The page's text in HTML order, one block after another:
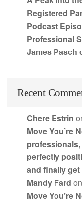
Registered
Podcast
Professional
James Pasch
Recent
Chere Estrin
Move You’re
perfectly
and finally get
Mandy Fard on
Move You’re